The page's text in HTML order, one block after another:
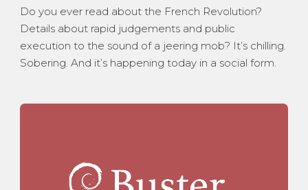
Do you ever read about the French Revolution?
Details about rapid judgements and public
execution to the sound of a jeering mob? It’s chilling.
Sobering. And it’s happening today in a social form.